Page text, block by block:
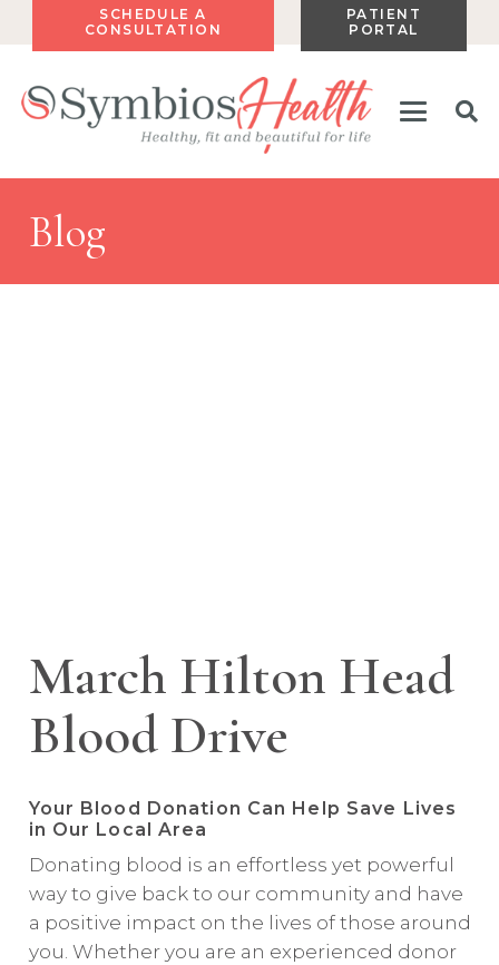
SCHEDULE A
CONSULTATION
PATIENT
PORTAL
Blog
March Hilton Head
Blood Drive
Your Blood Donation Can Help Save Lives
in Our Local Area
Donating blood is an effortless yet powerful
way to give back to our community and have
a positive impact on the lives of those around
you. Whether you are an experienced donor